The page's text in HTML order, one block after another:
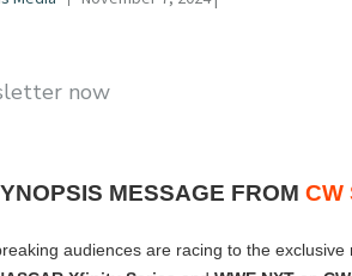
now
MESSAGE FROM CW
audiences are racing to the exclusive